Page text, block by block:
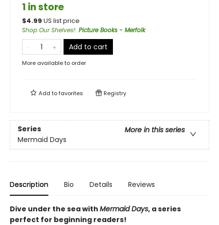
1 in store
$4.99 US list price
Shop Our Shelves!: Picture Books - Merfolk
Add to cart
More available to order
Add tofavorites Registry
Series
More in this series
Mermaid Days
Description Bio Details Reviews
Dive under the sea with Mermaid Days, a series
perfect for beginning readers!